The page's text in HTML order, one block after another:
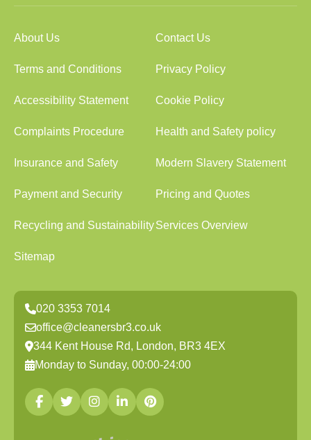
About Us Contact Us
Terms and Conditions Privacy Policy
Accessibility Statement Cookie Policy
Complaints Procedure Health and Safety policy
Insurance and Safety Modern Slavery Statement
Payment and Security Pricing and Quotes
Recycling and SustainabilityServices Overview
Sitemap
020 3353 7014
office@cleanersbr3.co.uk
344 Kent House Rd, London, BR3 4EX
Monday to Sunday, 00:00-24:00